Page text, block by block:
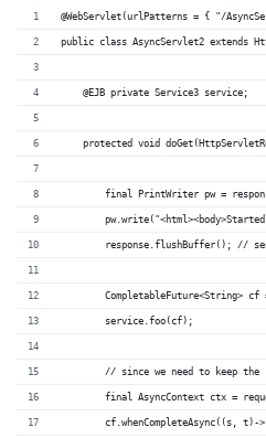
@WebServlet(urlPatterns = { "/
public class AsyncServlet2 extends
    @EJB private Service3 service;
protected void
final PrintWriter pw =
response.flushBuffer(); //
CompletableFuture<String> cf
        service.foo(cf);
// since we need to keep the
final AsyncContext ctx =
cf.whenCompleteAsync((s, t)-